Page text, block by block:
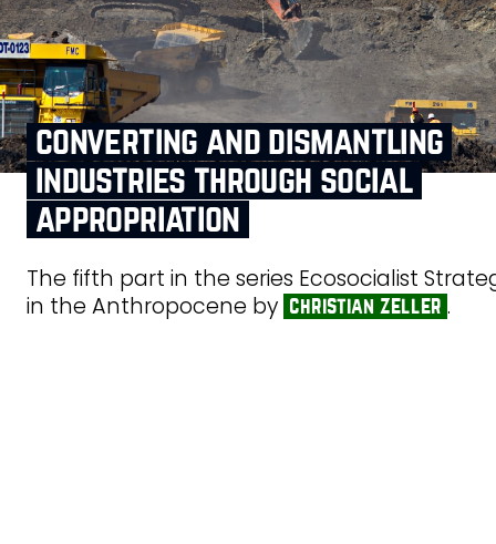
converting and dismantling
industries through social
appropriation
The fifth part in the series Ecosocialist
in the Anthropocene by christian zeller .